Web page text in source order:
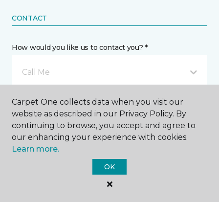
CONTACT
How would you like us to contact you? *
Call Me
Phone number *
Carpet One collects data when you visit our
website as described in our Privacy Policy. By
continuing to browse, you accept and agree to
our enhancing your experience with cookies.
Learn more.
OK